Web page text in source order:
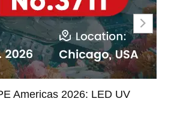
Americas 2026: LED UV